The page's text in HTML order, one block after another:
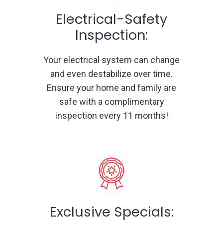
Electrical-Safety
Inspection:
Your electrical system can change
and even destabilize over time.
Ensure your home and family are
safe with a complimentary
inspection every 11 months!
Exclusive Specials: